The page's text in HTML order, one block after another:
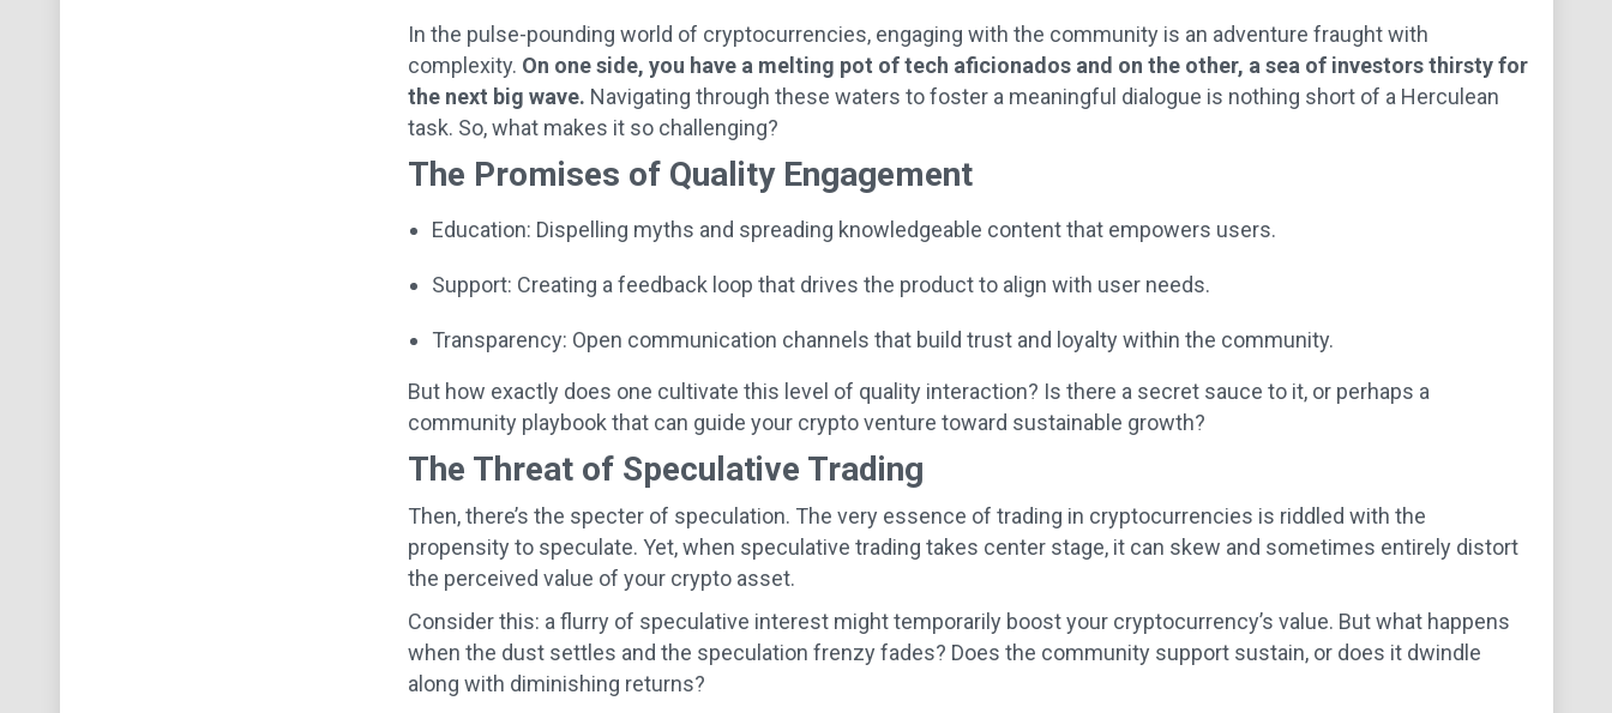
In the pulse-pounding world of cryptocurrencies, engaging with the community is an adventure fraught with
complexity. On one side, you have a melting pot of tech aficionados and on the other, a sea of investors thirsty for
the next big wave. Navigating through these waters to foster a meaningful dialogue is nothing short of a Herculean
task. So, what makes it so challenging?
The Promises of Quality Engagement
Education: Dispelling myths and spreading knowledgeable content that empowers users.
Support: Creating a feedback loop that drives the product to align with user needs.
Transparency: Open communication channels that build trust and loyalty within the community.
But how exactly does one cultivate this level of quality interaction? Is there a secret sauce to it, or perhaps a
community playbook that can guide your crypto venture toward sustainable growth?
The Threat of Speculative Trading
Then, there’s the specter of speculation. The very essence of trading in cryptocurrencies is riddled with the
propensity to speculate. Yet, when speculative trading takes center stage, it can skew and sometimes entirely distort
the perceived value of your crypto asset.
Consider this: a flurry of speculative interest might temporarily boost your cryptocurrency’s value. But what happens
when the dust settles and the speculation frenzy fades? Does the community support sustain, or does it dwindle
along with diminishing returns?